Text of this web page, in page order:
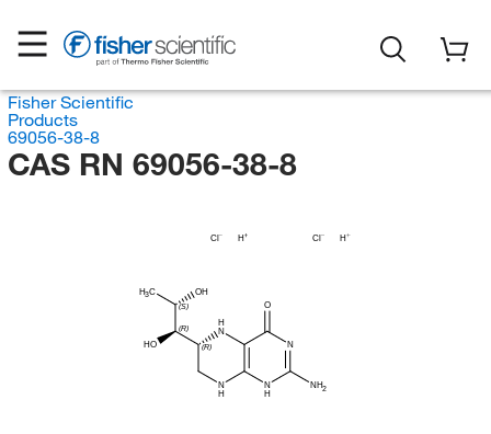
Fisher Scientific
Products
69056-38-8
CAS RN 69056-38-8
Cl Cl
H3C
(S)
OH
(R)
HO (R)
N
H
H
N
O
N
NH2
N
H
H H